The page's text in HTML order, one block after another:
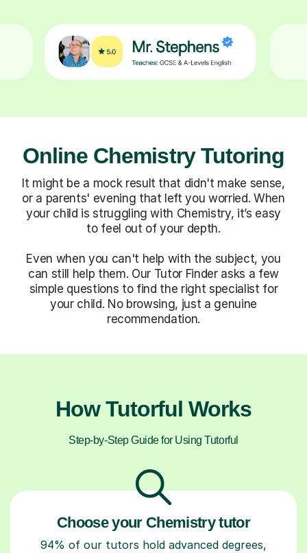
Online Chemistry Tutoring
It might be a mock result that didn't make sense,
or a parents' evening that left you worried. When
your child is struggling with Chemistry, it’s easy
to feel out of your depth.
Even when you can't help with the subject, you
can still help them. Our Tutor Finder asks a few
simple questions to find the right specialist for
your child. No browsing, just a genuine
recommendation.
How Tutorful Works
Step-by-Step Guide for Using Tutorful
Choose your Chemistry tutor
94% of our tutors hold advanced degrees,